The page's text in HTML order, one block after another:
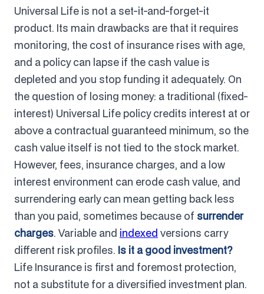
Universal Life is not a set-it-and-forget-it
product. Its main drawbacks are that it requires
monitoring, the cost of insurance rises with age,
and a policy can lapse if the cash value is
depleted and you stop funding it adequately. On
the question of losing money: a traditional (fixed-
interest) Universal Life policy credits interest at or
above a contractual guaranteed minimum, so the
cash value itself is not tied to the stock market.
However, fees, insurance charges, and a low
interest environment can erode cash value, and
surrendering early can mean getting back less
than you paid, sometimes because of surrender
charges. Variable and indexed versions carry
different risk profiles. Is it a good investment?
Life Insurance is first and foremost protection,
not a substitute for a diversified investment plan.